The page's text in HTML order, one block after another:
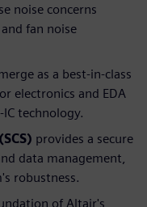
noise concerns
fan noise
as a best-in-class
electronics and EDA
technology.
provides a secure
data management,
robustness.
of Altair's